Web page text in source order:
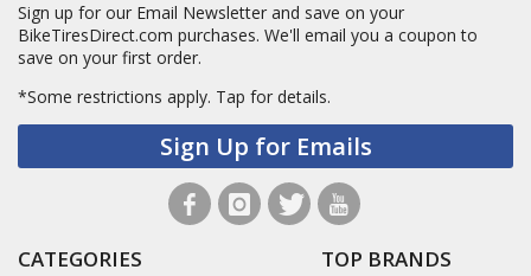
Sign up for our Email Newsletter and save on your
BikeTiresDirect.com purchases. We'll email you a coupon to
save on your first order.
*Some restrictions apply. Tap for details.
Sign Up for Emails
CATEGORIES TOP BRANDS